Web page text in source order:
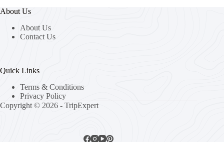
About Us
About Us
Contact Us
Quick Links
Terms & Conditions
Privacy Policy
Copyright © 2026 - TripExpert